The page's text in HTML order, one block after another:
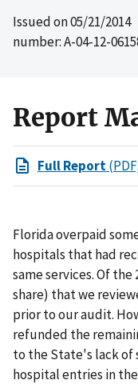
Issued on05/21/2014|
number: A-04-12-
Report
Full Report
Florida overpaid
hospitals that had
same services. Of
share) that we
prior to our audit.
refunded the
to the State's lack of
hospital entries in